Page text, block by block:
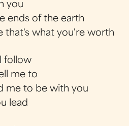
you
ends of the earth
that's what you're worth
follow
me to
me to be with you
lead